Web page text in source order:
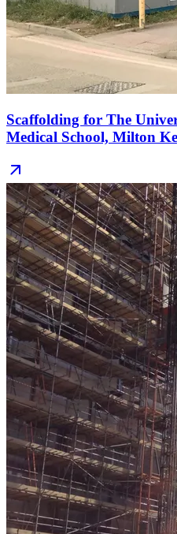
Scaffolding for The
Medical School, Milton